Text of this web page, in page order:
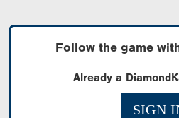
Follow the game
Already a
SIGN